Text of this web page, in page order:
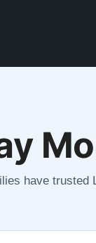
have trusted